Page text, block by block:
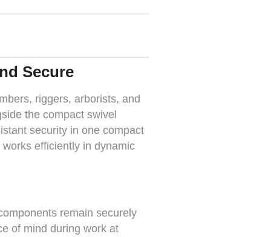
Secure
riggers, arborists, and
the compact swivel
security in one compact
efficiently in dynamic
remain securely
of mind during work at